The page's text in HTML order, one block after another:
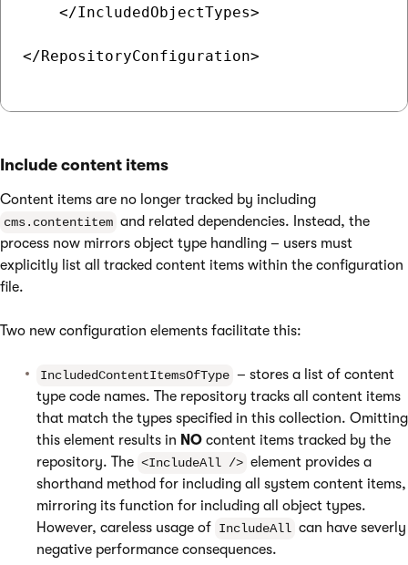
    </IncludedObjectTypes>
</RepositoryConfiguration>
Include content items
Content items are no longer tracked by including
cms.contentitem and related dependencies. Instead, the
process now mirrors object type handling – users must
explicitly list all tracked content items within the configuration
file.
Two new configuration elements facilitate this:
IncludedContentItemsOfType – stores a list of content
type code names. The repository tracks all content items
that match the types specified in this collection. Omitting
this element results in NO content items tracked by the
repository. The <IncludeAll /> element provides a
shorthand method for including all system content items,
mirroring its function for including all object types.
However, careless usage of IncludeAll can have severly
negative performance consequences.